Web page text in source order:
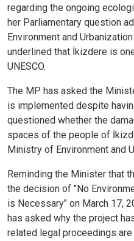
regarding the ongoing
her Parliamentary question
Environment and
underlined that İkizdere is
UNESCO.
The MP has asked the
is implemented despite
questioned whether the
spaces of the people of
Ministry of Environment and
Reminding the Minister that
the decision of "No
is Necessary" on March 17,
has asked why the project
related legal proceedings